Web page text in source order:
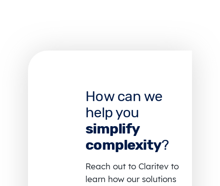
How can we
help you
simplify
complexity?
Reach out to Claritev to
learn how our solutions